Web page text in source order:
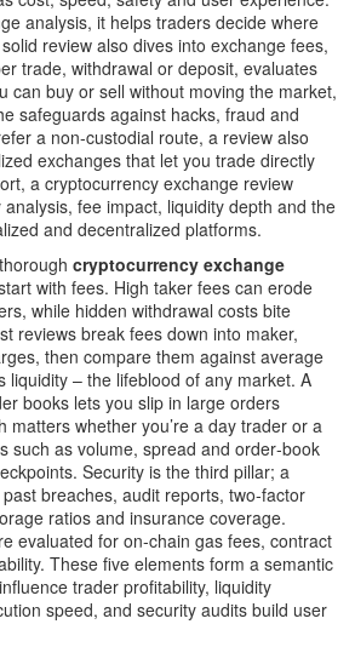
analysis, it helps traders decide where
review also dives into exchange fees,
trade, withdrawal or deposit, evaluates
can buy or sell without moving the market,
safeguards against hacks, fraud and
a non‑custodial route, a review also
exchanges that let you trade directly
a cryptocurrency exchange review
fee impact, liquidity depth and the
and decentralized platforms.
cryptocurrency exchange
with fees. High taker fees can erode
while hidden withdrawal costs bite
reviews break fees down into maker,
then compare them against average
liquidity – the lifeblood of any market. A
books lets you slip in large orders
matters whether you’re a day trader or a
such as volume, spread and order‑book
Security is the third pillar; a
breaches, audit reports, two‑factor
ratios and insurance coverage.
evaluated for on‑chain gas fees, contract
These five elements form a semantic
trader profitability, liquidity
speed, and security audits build user